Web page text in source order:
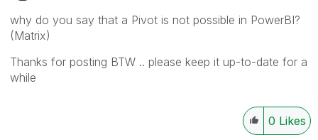
why do you say that a Pivot is not possible in PowerBI?
(Matrix)
Thanks for posting BTW .. please keep it up-to-date for a
while
0 Likes